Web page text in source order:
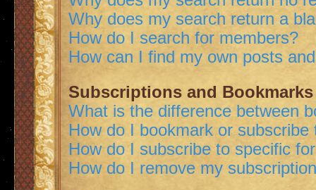
Why does my search return a
How do I search for members?
How can I find my own posts
Subscriptions and Bookmarks
What is the difference between
How do I bookmark or
How do I subscribe to specific
How do I remove my